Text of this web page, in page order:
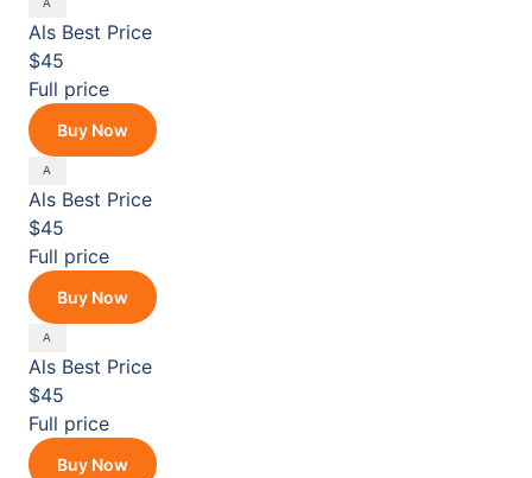
Als Best Price
$45
Full price
Buy Now
Als Best Price
$45
Full price
Buy Now
Als Best Price
$45
Full price
Buy Now